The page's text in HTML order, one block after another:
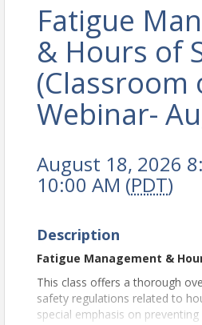
Fatigue
& Hours of
(Classroom
Webinar-
August 18, 2026
10:00 AM (PDT)
Description
Fatigue Management &
This class offers a thorough
safety regulations related to
special emphasis on